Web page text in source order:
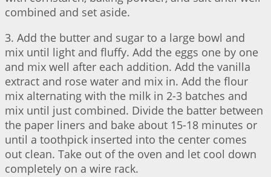
combined and set aside.
3. Add the butter and sugar to a large bowl and
mix until light and fluffy. Add the eggs one by one
and mix well after each addition. Add the vanilla
extract and rose water and mix in. Add the flour
mix alternating with the milk in 2-3 batches and
mix until just combined. Divide the batter between
the paper liners and bake about 15-18 minutes or
until a toothpick inserted into the center comes
out clean. Take out of the oven and let cool down
completely on a wire rack.